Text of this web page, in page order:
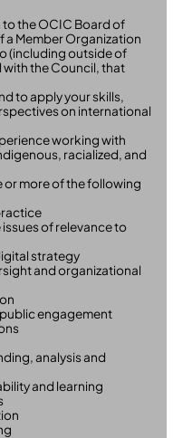
the OCIC Board of
a Member Organization
(including outside of
the Council, that
to apply your skills,
on international
working with
racialized, and
or more of the following
of relevance to
strategy
and organizational
engagement
analysis and
and learning